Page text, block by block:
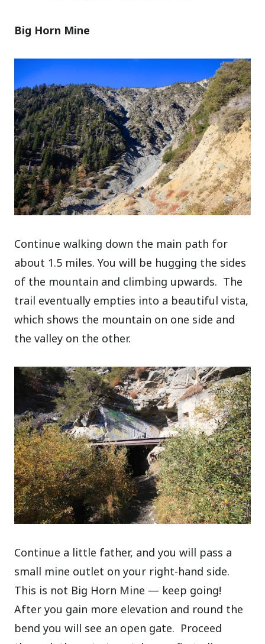
Big Horn Mine
Continue walking down the main path for
about 1.5 miles. You will be hugging the sides
of the mountain and climbing upwards. The
trail eventually empties into a beautiful vista,
which shows the mountain on one side and
the valley on the other.
Continue a little father, and you will pass a
small mine outlet on your right-hand side.
This is not Big Horn Mine — keep going!
After you gain more elevation and round the
bend you will see an open gate. Proceed